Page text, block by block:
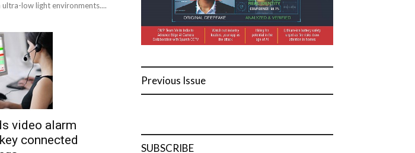
low light environments....
video alarm
connected
Previous Issue
SUBSCRIBE